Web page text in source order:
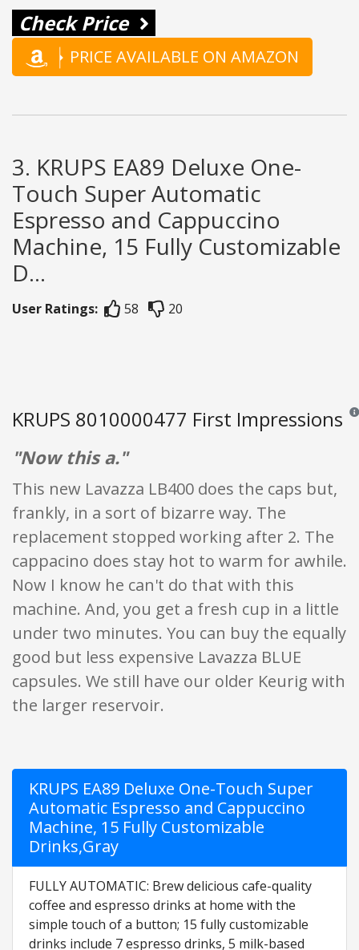
Check Price
PRICE AVAILABLE ON AMAZON
3. KRUPS EA89 Deluxe One-
Touch Super Automatic
Espresso and Cappuccino
Machine, 15 Fully Customizable
D...
User Ratings: 58 20
KRUPS 8010000477 First Impressions
"Now this a."
This new Lavazza LB400 does the caps but,
frankly, in a sort of bizarre way. The
replacement stopped working after 2. The
cappacino does stay hot to warm for awhile.
Now I know he can't do that with this
machine. And, you get a fresh cup in a little
under two minutes. You can buy the equally
good but less expensive Lavazza BLUE
capsules. We still have our older Keurig with
the larger reservoir.
KRUPS EA89 Deluxe One-Touch Super
Automatic Espresso and Cappuccino
Machine, 15 Fully Customizable
Drinks,Gray
FULLY AUTOMATIC: Brew delicious cafe-quality
coffee and espresso drinks at home with the
simple touch of a button; 15 fully customizable
drinks include 7 espresso drinks, 5 milk-based